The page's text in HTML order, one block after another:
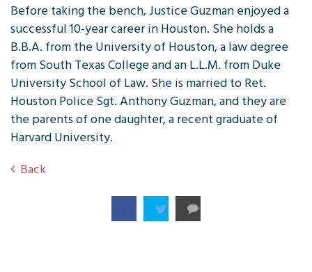
Before taking the bench, Justice Guzman enjoyed a
successful 10-year career in Houston. She holds a
B.B.A. from the University of Houston, a law degree
from South Texas College and an L.L.M. from Duke
University School of Law. She is married to Ret.
Houston Police Sgt. Anthony Guzman, and they are
the parents of one daughter, a recent graduate of
Harvard University.
Back